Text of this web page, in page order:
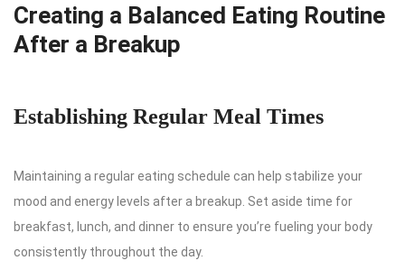
Creating a Balanced Eating Routine
After a Breakup
Establishing Regular Meal Times
Maintaining a regular eating schedule can help stabilize your
mood and energy levels after a breakup. Set aside time for
breakfast, lunch, and dinner to ensure you’re fueling your body
consistently throughout the day.